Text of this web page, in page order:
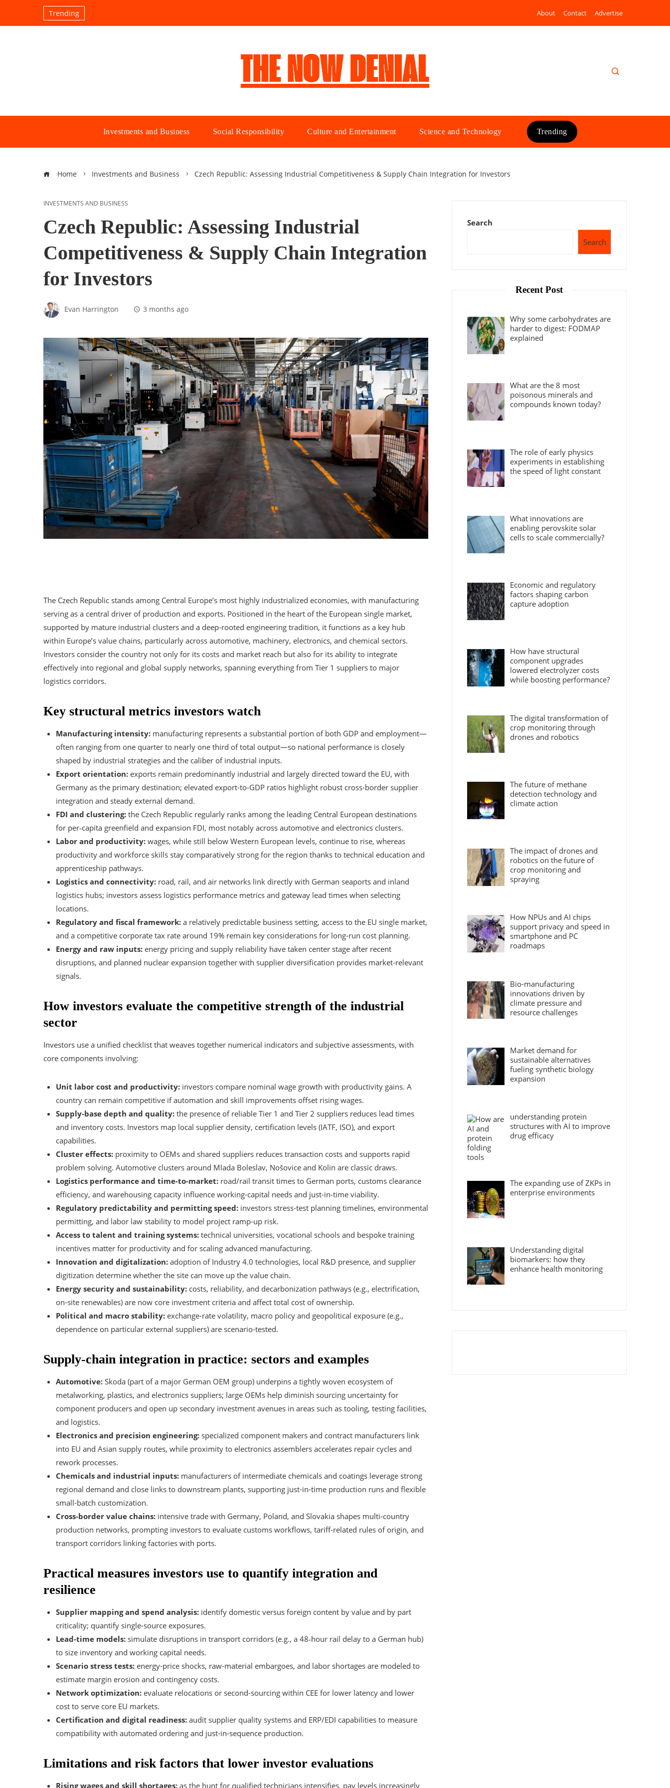
Trending About Contact Advertise
Investments and Business Social Responsibility Culture and Entertainment Science and Technology Trending
Home Investments and Business Czech Republic: Assessing Industrial Competitiveness & Supply Chain Integration for Investors
INVESTMENTS AND BUSINESS
Czech Republic: Assessing Industrial
Competitiveness & Supply Chain Integration
for Investors
Evan Harrington 3 months ago
The Czech Republic stands among Central Europe’s most highly industrialized economies, with manufacturing
serving as a central driver of production and exports. Positioned in the heart of the European single market,
supported by mature industrial clusters and a deep-rooted engineering tradition, it functions as a key hub
within Europe’s value chains, particularly across automotive, machinery, electronics, and chemical sectors.
Investors consider the country not only for its costs and market reach but also for its ability to integrate
effectively into regional and global supply networks, spanning everything from Tier 1 suppliers to major
logistics corridors.
Key structural metrics investors watch
Manufacturing intensity: manufacturing represents a substantial portion of both GDP and employment—
often ranging from one quarter to nearly one third of total output—so national performance is closely
shaped by industrial strategies and the caliber of industrial inputs.
Export orientation: exports remain predominantly industrial and largely directed toward the EU, with
Germany as the primary destination; elevated export-to-GDP ratios highlight robust cross-border supplier
integration and steady external demand.
FDI and clustering: the Czech Republic regularly ranks among the leading Central European destinations
for per‑capita greenfield and expansion FDI, most notably across automotive and electronics clusters.
Labor and productivity: wages, while still below Western European levels, continue to rise, whereas
productivity and workforce skills stay comparatively strong for the region thanks to technical education and
apprenticeship pathways.
Logistics and connectivity: road, rail, and air networks link directly with German seaports and inland
logistics hubs; investors assess logistics performance metrics and gateway lead times when selecting
locations.
Regulatory and fiscal framework: a relatively predictable business setting, access to the EU single market,
and a competitive corporate tax rate around 19% remain key considerations for long-run cost planning.
Energy and raw inputs: energy pricing and supply reliability have taken center stage after recent
disruptions, and planned nuclear expansion together with supplier diversification provides market-relevant
signals.
How investors evaluate the competitive strength of the industrial
sector
Investors use a unified checklist that weaves together numerical indicators and subjective assessments, with
core components involving:
Unit labor cost and productivity: investors compare nominal wage growth with productivity gains. A
country can remain competitive if automation and skill improvements offset rising wages.
Supply-base depth and quality: the presence of reliable Tier 1 and Tier 2 suppliers reduces lead times
and inventory costs. Investors map local supplier density, certification levels (IATF, ISO), and export
capabilities.
Cluster effects: proximity to OEMs and shared suppliers reduces transaction costs and supports rapid
problem solving. Automotive clusters around Mlada Boleslav, Nošovice and Kolin are classic draws.
Logistics performance and time-to-market: road/rail transit times to German ports, customs clearance
efficiency, and warehousing capacity influence working-capital needs and just-in-time viability.
Regulatory predictability and permitting speed: investors stress-test planning timelines, environmental
permitting, and labor law stability to model project ramp-up risk.
Access to talent and training systems: technical universities, vocational schools and bespoke training
incentives matter for productivity and for scaling advanced manufacturing.
Innovation and digitalization: adoption of Industry 4.0 technologies, local R&D presence, and supplier
digitization determine whether the site can move up the value chain.
Energy security and sustainability: costs, reliability, and decarbonization pathways (e.g., electrification,
on-site renewables) are now core investment criteria and affect total cost of ownership.
Political and macro stability: exchange-rate volatility, macro policy and geopolitical exposure (e.g.,
dependence on particular external suppliers) are scenario-tested.
Supply-chain integration in practice: sectors and examples
Automotive: Skoda (part of a major German OEM group) underpins a tightly woven ecosystem of
metalworking, plastics, and electronics suppliers; large OEMs help diminish sourcing uncertainty for
component producers and open up secondary investment avenues in areas such as tooling, testing facilities,
and logistics.
Electronics and precision engineering: specialized component makers and contract manufacturers link
into EU and Asian supply routes, while proximity to electronics assemblers accelerates repair cycles and
rework processes.
Chemicals and industrial inputs: manufacturers of intermediate chemicals and coatings leverage strong
regional demand and close links to downstream plants, supporting just-in-time production runs and flexible
small-batch customization.
Cross-border value chains: intensive trade with Germany, Poland, and Slovakia shapes multi-country
production networks, prompting investors to evaluate customs workflows, tariff-related rules of origin, and
transport corridors linking factories with ports.
Practical measures investors use to quantify integration and
resilience
Supplier mapping and spend analysis: identify domestic versus foreign content by value and by part
criticality; quantify single-source exposures.
Lead-time models: simulate disruptions in transport corridors (e.g., a 48‑hour rail delay to a German hub)
to size inventory and working capital needs.
Scenario stress tests: energy-price shocks, raw-material embargoes, and labor shortages are modeled to
estimate margin erosion and contingency costs.
Network optimization: evaluate relocations or second-sourcing within CEE for lower latency and lower
cost to serve core EU markets.
Certification and digital readiness: audit supplier quality systems and ERP/EDI capabilities to measure
compatibility with automated ordering and just-in-sequence production.
Limitations and risk factors that lower investor evaluations
Rising wages and skill shortages: as the hunt for qualified technicians intensifies, pay levels increasingly
Search
Search
Recent Post
Why some carbohydrates are
harder to digest: FODMAP
explained
What are the 8 most
poisonous minerals and
compounds known today?
The role of early physics
experiments in establishing
the speed of light constant
What innovations are
enabling perovskite solar
cells to scale commercially?
Economic and regulatory
factors shaping carbon
capture adoption
How have structural
component upgrades
lowered electrolyzer costs
while boosting performance?
The digital transformation of
crop monitoring through
drones and robotics
The future of methane
detection technology and
climate action
The impact of drones and
robotics on the future of
crop monitoring and
spraying
How NPUs and AI chips
support privacy and speed in
smartphone and PC
roadmaps
Bio-manufacturing
innovations driven by
climate pressure and
resource challenges
Market demand for
sustainable alternatives
fueling synthetic biology
expansion
understanding protein
structures with AI to improve
drug efficacy
The expanding use of ZKPs in
enterprise environments
Understanding digital
biomarkers: how they
enhance health monitoring